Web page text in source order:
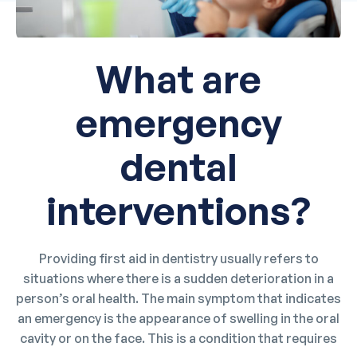
What are
emergency
dental
interventions?
Providing first aid in dentistry usually refers to
situations where there is a sudden deterioration in a
person’s oral health. The main symptom that indicates
an emergency is the appearance of swelling in the oral
cavity or on the face. This is a condition that requires